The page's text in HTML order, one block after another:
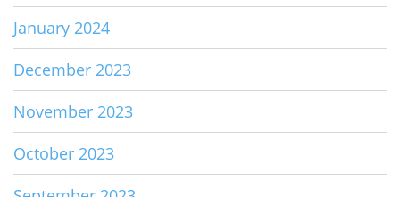
January 2024
December 2023
November 2023
October 2023